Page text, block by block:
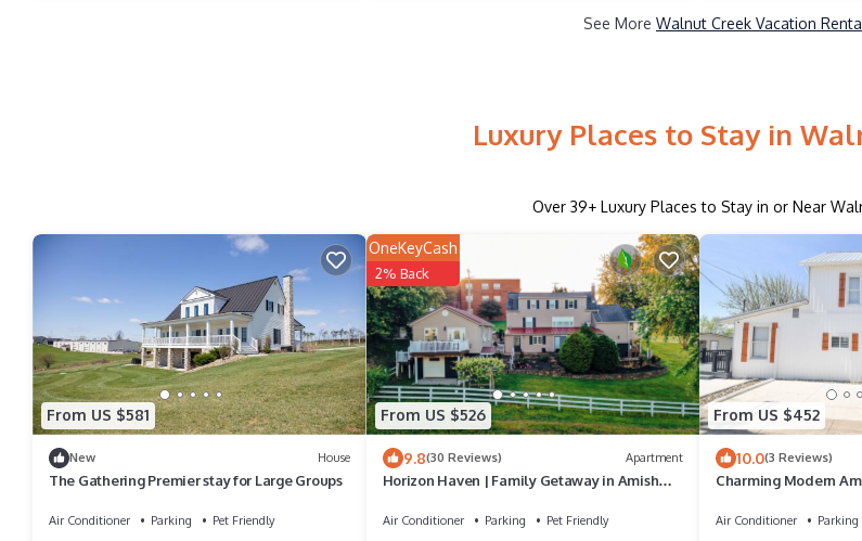
See More Walnut Creek Vacation
Luxury Places to Stay in
Over 39+ Luxury Places to Stay in or Near
From US $581
New House
The Gathering Premier stay for Large Groups
Air Conditioner Parking
Pet Friendly
From US $526
OneKeyCash
2% Back
9.8(30 Reviews) Apartment
Horizon Haven | Family Getaway in Amish
shops
Air Conditioner Parking
Pet Friendly
From US $452
10.0(3 Reviews)
Charming Modern
Air Conditioner Parking